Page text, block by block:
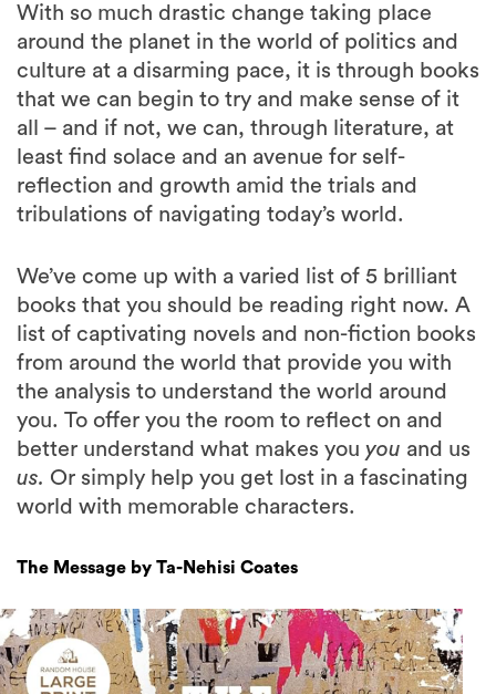
With so much drastic change taking place
around the planet in the world of politics and
culture at a disarming pace, it is through books
that we can begin to try and make sense of it
all – and if not, we can, through literature, at
least find solace and an avenue for self-
reflection and growth amid the trials and
tribulations of navigating today’s world.
We’ve come up with a varied list of 5 brilliant
books that you should be reading right now. A
list of captivating novels and non-fiction books
from around the world that provide you with
the analysis to understand the world around
you. To offer you the room to reflect on and
better understand what makes you you and us
us. Or simply help you get lost in a fascinating
world with memorable characters.
The Message by Ta-Nehisi Coates